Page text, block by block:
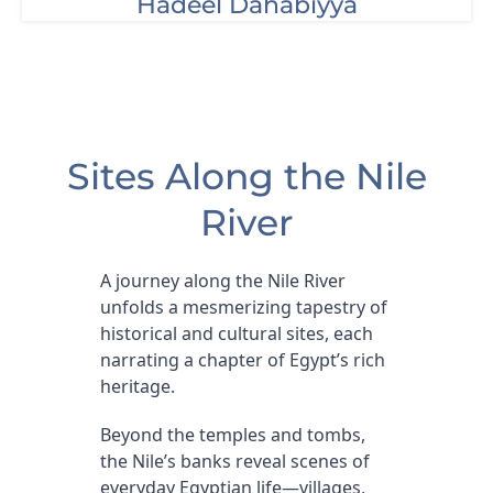
Sites Along the Nile
River
A journey along the Nile River
unfolds a mesmerizing tapestry of
historical and cultural sites, each
narrating a chapter of Egypt’s rich
heritage.
Beyond the temples and tombs,
the Nile’s banks reveal scenes of
everyday Egyptian life—villages,